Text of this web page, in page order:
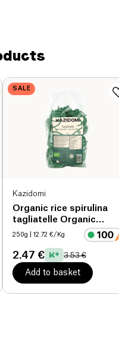
SALE
Kazidomi
Organic rice spirulina
tagliatelle Organic
organic
250g | 12.72 €/Kg
2.47 € 3.53 €
Add to basket